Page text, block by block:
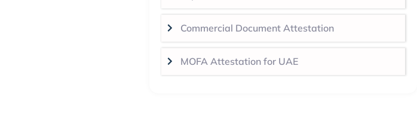
Commercial Document Attestation
MOFA Attestation for UAE